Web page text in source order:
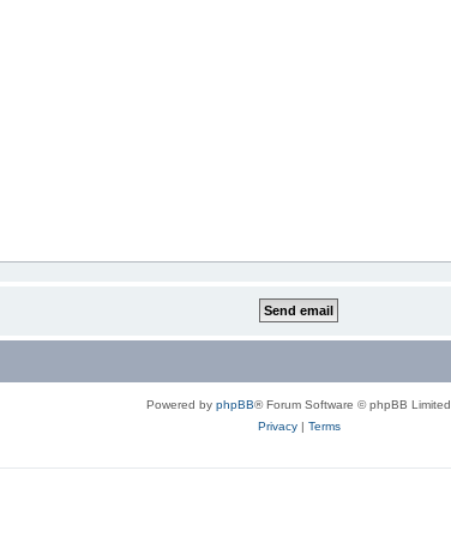
Powered by phpBB® Forum Software © phpBB Limited
Privacy| Terms